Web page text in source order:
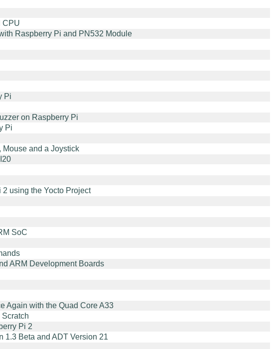
CPU
Raspberry Pi and PN532 Module
Pi
on Raspberry Pi
Pi
Mouse and a Joystick
using the Yocto Project
SoC
ARM Development Boards
Again with the Quad Core A33
Pi 2
1.3 Beta and ADT Version 21